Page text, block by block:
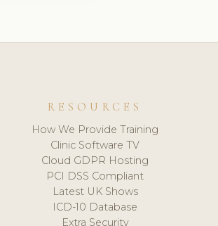
RESOURCES
How We Provide Training
Clinic Software TV
Cloud GDPR Hosting
PCI DSS Compliant
Latest UK Shows
ICD-10 Database
Extra Security